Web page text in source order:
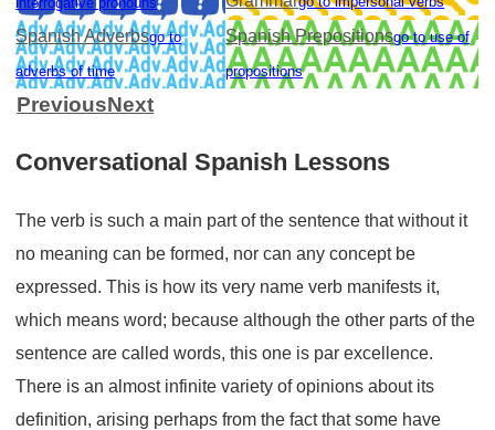
Spanish Adverbsgo to
adverbs of time
Spanish Prepositionsgo to use of
propositions
PreviousNext
Conversational Spanish Lessons
The verb is such a main part of the sentence that without it
no meaning can be formed, nor can any concept be
expressed. This is how its very name verb manifests it,
which means word; because although the other parts of the
sentence are called words, this one is par excellence.
There is an almost infinite variety of opinions about its
definition, arising perhaps from the fact that some have